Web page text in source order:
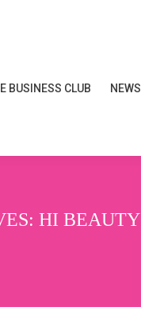
BUSINESS CLUB NEWS
HI BEAUTY